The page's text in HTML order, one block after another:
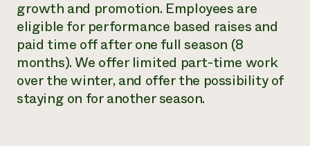
growth and promotion. Employees are
eligible for performance based raises and
paid time off after one full season (8
months). We offer limited part-time work
over the winter, and offer the possibility of
staying on for another season.